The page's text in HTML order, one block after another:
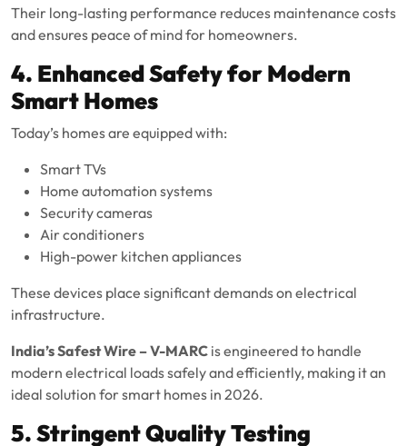
Their long-lasting performance reduces maintenance costs
and ensures peace of mind for homeowners.
4. Enhanced Safety for Modern
Smart Homes
Today’s homes are equipped with:
Smart TVs
Home automation systems
Security cameras
Air conditioners
High-power kitchen appliances
These devices place significant demands on electrical
infrastructure.
India’s Safest Wire – V-MARC is engineered to handle
modern electrical loads safely and efficiently, making it an
ideal solution for smart homes in 2026.
5. Stringent Quality Testing